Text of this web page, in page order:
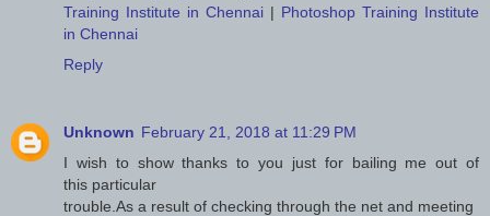
Training Institute in Chennai | Photoshop Training Institute
in Chennai
Reply
Unknown February 21, 2018 at 11:29 PM
I wish to show thanks to you just for bailing me out of
this particular
trouble.As a result of checking through the net and meeting